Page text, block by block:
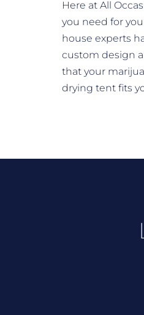
Here at All
you need for
house experts
custom design
that your
drying tent fits